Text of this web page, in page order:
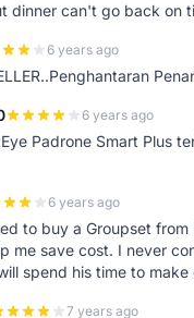
dinner can't go back on
6 years ago
6 years ago
Padrone Smart Plus
6 years ago
to buy a Groupset
me save cost. I never
spend his time to
7 years ago